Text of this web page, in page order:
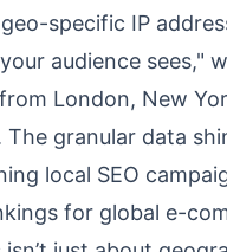
specific IP
audience sees,"
London, New
The granular data
local SEO
for global e-